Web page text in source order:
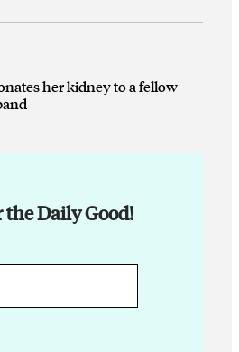
her kidney to a fellow
the Daily Good!